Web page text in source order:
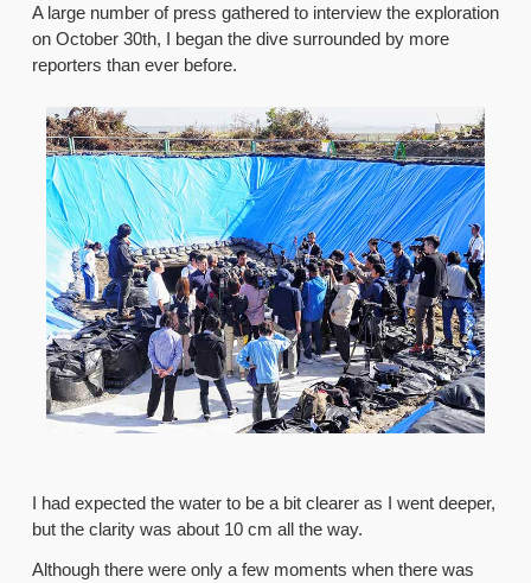
A large number of press gathered to interview the exploration
on October 30th, I began the dive surrounded by more
reporters than ever before.
I had expected the water to be a bit clearer as I went deeper,
but the clarity was about 10 cm all the way.
Although there were only a few moments when there was